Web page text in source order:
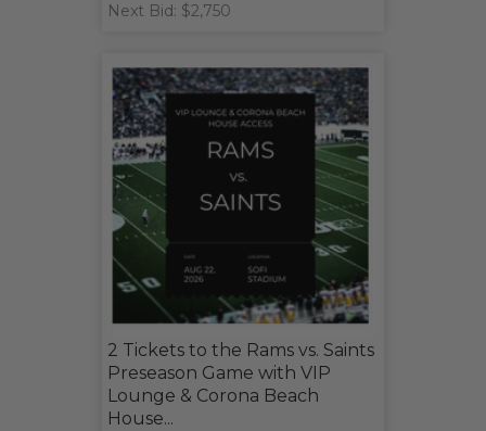
Next Bid: $2,750
2 Tickets to the Rams vs. Saints
Preseason Game with VIP
Lounge & Corona Beach
House...